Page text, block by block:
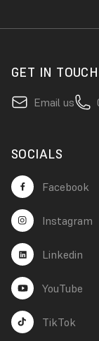
GET IN TOUCH
Email us
SOCIALS
Facebook
Instagram
Linkedin
YouTube
TikTok